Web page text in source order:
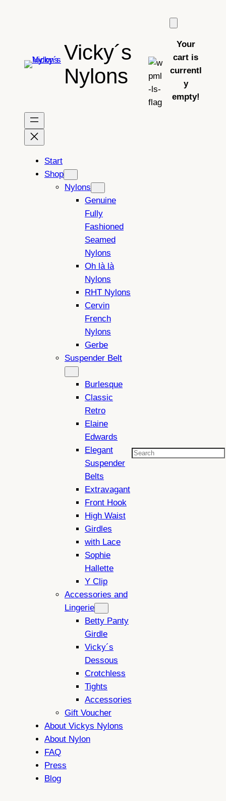
Vicky´s
Nylons
Your
cart is
currentl
y
empty!
Start
Shop
Nylons
Genuine
Fully
Fashioned
Seamed
Nylons
Oh là là
Nylons
RHT Nylons
Cervin
French
Nylons
Gerbe
Suspender Belt
Burlesque
Classic
Retro
Elaine
Edwards
Elegant
Suspender
Belts
Extravagant
Front Hook
High Waist
Girdles
with Lace
Sophie
Hallette
Y Clip
Accessories and
Lingerie
Betty Panty
Girdle
Vicky´s
Dessous
Crotchless
Tights
Accessories
Gift Voucher
About Vickys Nylons
About Nylon
FAQ
Press
Blog
Search